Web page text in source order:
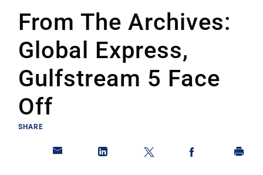
From The Archives:
Global Express,
Gulfstream 5 Face
Off
SHARE